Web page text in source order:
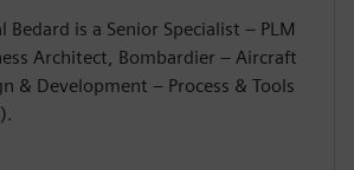
Bedard is a Senior Specialist – PLM
Architect, Bombardier – Aircraft
& Development – Process & Tools